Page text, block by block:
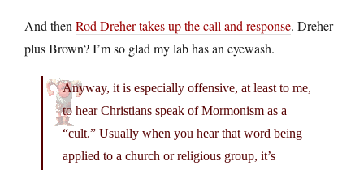
And then Rod Dreher takes up the call and response. Dreher
plus Brown? I’m so glad my lab has an eyewash.
Anyway, it is especially offensive, at least to me,
to hear Christians speak of Mormonism as a
“cult.” Usually when you hear that word being
applied to a church or religious group, it’s